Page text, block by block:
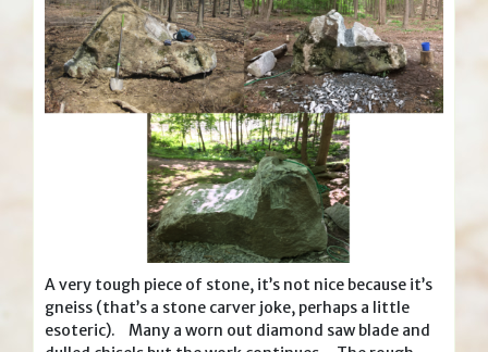
A very tough piece of stone, it’s not nice because it’s
gneiss (that’s a stone carver joke, perhaps a little
esoteric). Many a worn out diamond saw blade and